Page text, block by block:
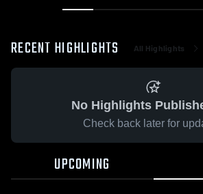
RECENT HIGHLIGHTS All Highlights
No Highlights
Check back later for
UPCOMING